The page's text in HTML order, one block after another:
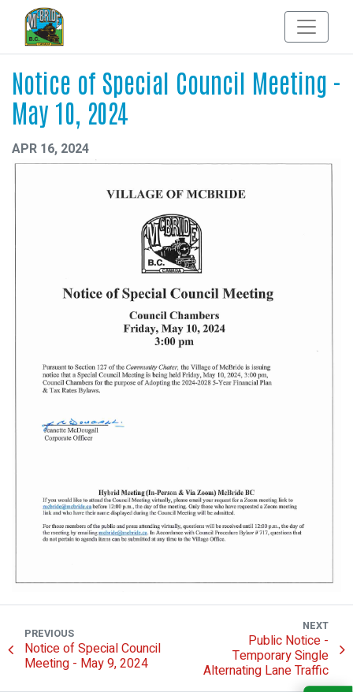
Notice of Special Council Meeting -
May 10, 2024
APR 16, 2024
PREVIOUS
Notice of Special Council
Meeting - May 9, 2024
NEXT
Public Notice -
Temporary Single
Alternating Lane Traffic